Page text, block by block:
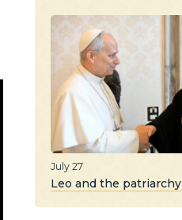
July 27
Leo and the patriarchy